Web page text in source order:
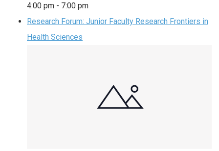
4:00 pm - 7:00 pm
Research Forum: Junior Faculty Research Frontiers in
Health Sciences